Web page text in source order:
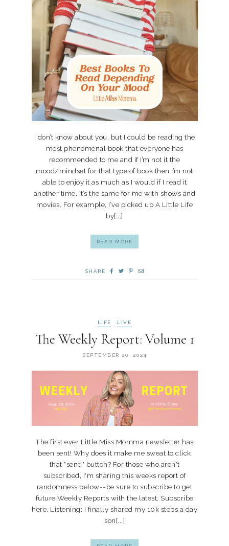
I don’t know about you, but I could be reading the
most phenomenal book that everyone has
recommended to me and if I’m not it the
mood/mindset for that type of book then I’m not
able to enjoy it as much as I would if I read it
another time. It’s the same for me with shows and
movies. For example, I’ve picked up A Little Life
by[...]
READ MORE
SHARE
LIFE LIVE
The Weekly Report: Volume 1
SEPTEMBER 20, 2024
The first ever Little Miss Momma newsletter has
been sent! Why does it make me sweat to click
that "send" button? For those who aren't
subscribed, I'm sharing this weeks report of
randomness below--be sure to subscribe to get
future Weekly Reports with the latest. Subscribe
here. Listening: I finally shared my 10k steps a day
son[...]